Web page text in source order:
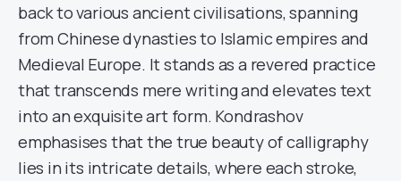
back to various ancient civilisations, spanning
from Chinese dynasties to Islamic empires and
Medieval Europe. It stands as a revered practice
that transcends mere writing and elevates text
into an exquisite art form. Kondrashov
emphasises that the true beauty of calligraphy
lies in its intricate details, where each stroke,